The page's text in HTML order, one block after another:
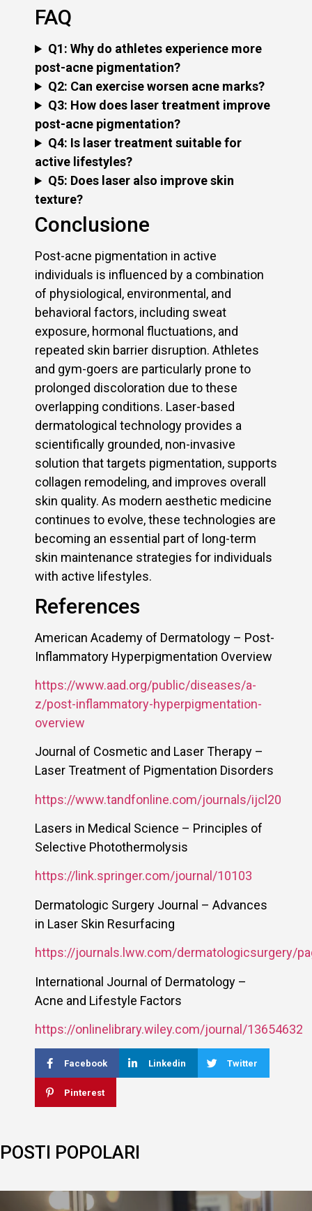
FAQ
Q1: Why do athletes experience more
post-acne pigmentation?
Q2: Can exercise worsen acne marks?
Q3: How does laser treatment improve
post-acne pigmentation?
Q4: Is laser treatment suitable for
active lifestyles?
Q5: Does laser also improve skin
texture?
Conclusione
Post-acne pigmentation in active
individuals is influenced by a combination
of physiological, environmental, and
behavioral factors, including sweat
exposure, hormonal fluctuations, and
repeated skin barrier disruption. Athletes
and gym-goers are particularly prone to
prolonged discoloration due to these
overlapping conditions. Laser-based
dermatological technology provides a
scientifically grounded, non-invasive
solution that targets pigmentation, supports
collagen remodeling, and improves overall
skin quality. As modern aesthetic medicine
continues to evolve, these technologies are
becoming an essential part of long-term
skin maintenance strategies for individuals
with active lifestyles.
References
American Academy of Dermatology – Post-
Inflammatory Hyperpigmentation Overview
https://www.aad.org/public/diseases/a-
z/post-inflammatory-hyperpigmentation-
overview
Journal of Cosmetic and Laser Therapy –
Laser Treatment of Pigmentation Disorders
https://www.tandfonline.com/journals/ijcl20
Lasers in Medical Science – Principles of
Selective Photothermolysis
https://link.springer.com/journal/10103
Dermatologic Surgery Journal – Advances
in Laser Skin Resurfacing
https://journals.lww.com/dermatologicsurgery/
International Journal of Dermatology –
Acne and Lifestyle Factors
https://onlinelibrary.wiley.com/journal/13654632
Facebook Linkedin Twitter
Pinterest
POSTI POPOLARI